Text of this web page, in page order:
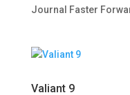
Journal Faster
Valiant 9